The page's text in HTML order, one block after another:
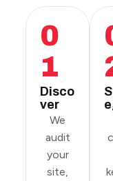
0
1
Disco
ver
We
audit
your
site,